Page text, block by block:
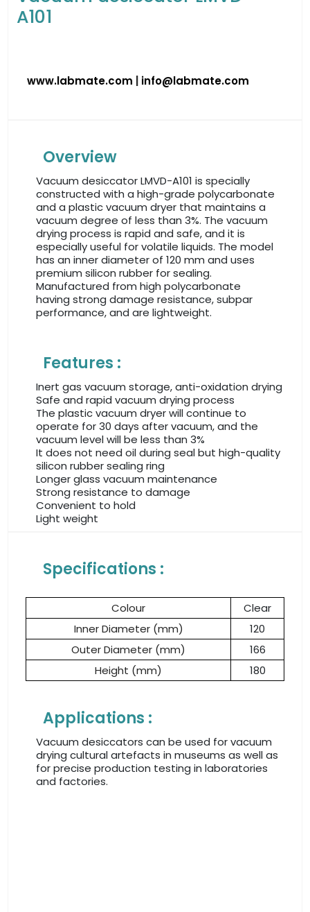
A101
www.labmate.com info@labmate.com
Overview
Vacuum desiccator LMVD-A101 is specially
constructed with a high-grade polycarbonate
and a plastic vacuum dryer that maintains a
vacuum degree of less than 3%. The vacuum
drying process is rapid and safe, and it is
especially useful for volatile liquids. The model
has an inner diameter of 120 mm and uses
premium silicon rubber for sealing.
Manufactured from high polycarbonate
having strong damage resistance, subpar
performance, and are lightweight.
Features :
Inert gas vacuum storage, anti-oxidation drying
Safe and rapid vacuum drying process
The plastic vacuum dryer will continue to
operate for 30 days after vacuum, and the
vacuum level will be less than 3%
It does not need oil during seal but high-quality
silicon rubber sealing ring
Longer glass vacuum maintenance
Strong resistance to damage
Convenient to hold
Light weight
Specifications :
Colour
Clear
Inner Diameter (mm)
120
Outer Diameter (mm)
166
Height (mm)
180
Applications :
Vacuum desiccators can be used for vacuum
drying cultural artefacts in museums as well as
for precise production testing in laboratories
and factories.